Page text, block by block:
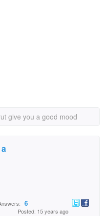
give you a good mood
6
Posted: 15 years ago